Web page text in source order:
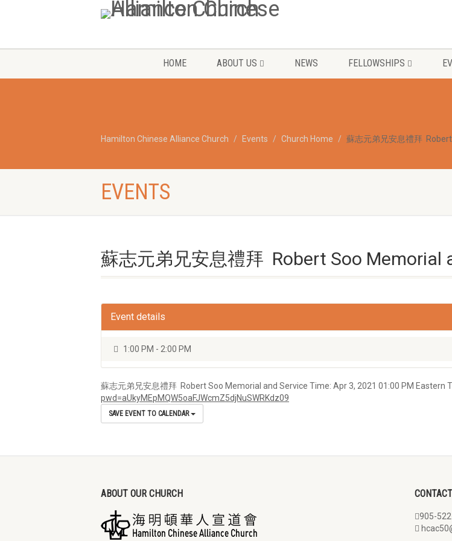
HOME ABOUT US NEWS FELLOWSHIPS
Hamilton Chinese Alliance Church Events Church Home 蘇志元弟兄安息禮拜
EVENTS
蘇志元弟兄安息禮拜 Robert Soo Memorial
Event details
1:00 PM - 2:00 PM
蘇志元弟兄安息禮拜 Robert Soo Memorial and Service Time: Apr 3, 2021 01:00 PM Eastern
pwd=aUkyMEpMQW5oaFJWcmZ5djNuSWRKdz09
SAVE EVENT TO CALENDAR
ABOUT OUR CHURCH
905-